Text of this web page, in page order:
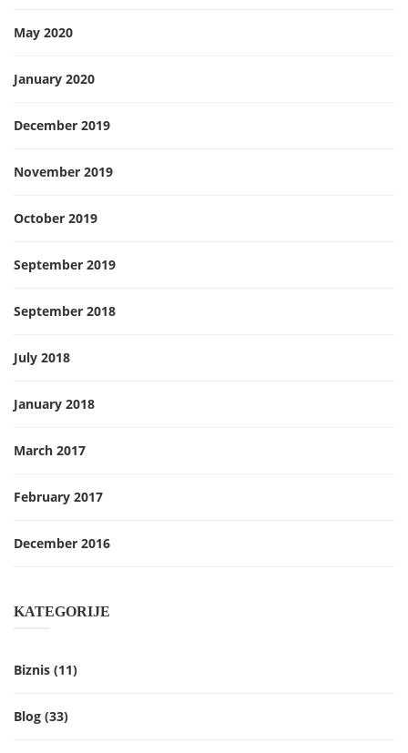
May 2020
January 2020
December 2019
November 2019
October 2019
September 2019
September 2018
July 2018
January 2018
March 2017
February 2017
December 2016
KATEGORIJE
Biznis (11)
Blog (33)